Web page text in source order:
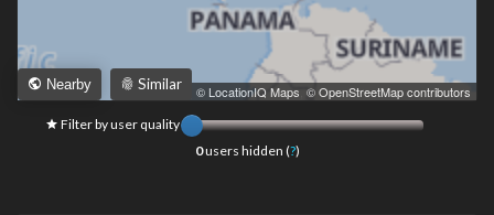
Leaflet © LocationIQ Maps, © OpenStreetMap contributors
Nearby Similar
Filter by user quality
0users hidden (?)